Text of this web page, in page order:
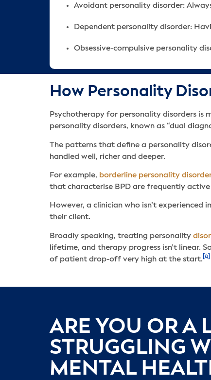
Avoidant personality disorder:
Dependent personality disorder:
Obsessive-compulsive personality
How Personality
Psychotherapy for personality disorders
personality disorders, known as “dual
The patterns that define a personality
handled well, richer and deeper.
For example, borderline personality
that characterise BPD are frequently
However, a clinician who isn’t
their client.
Broadly speaking, treating personality
lifetime, and therapy progress isn’t linear.
of patient drop-off very high at the start. [4]
ARE YOU OR A
STRUGGLING
MENTAL